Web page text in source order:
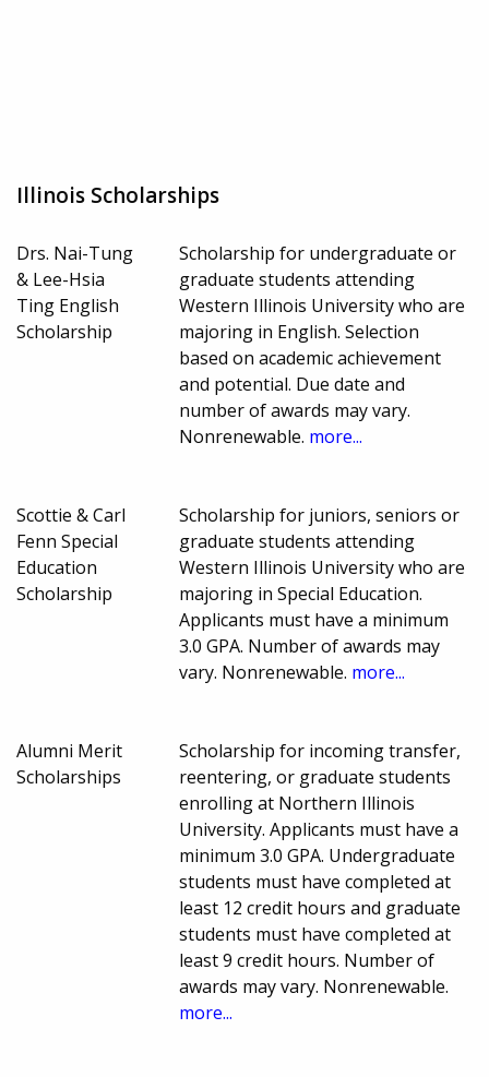
Illinois Scholarships
Drs. Nai-Tung
& Lee-Hsia
Ting English
Scholarship
Scholarship for undergraduate or
graduate students attending
Western Illinois University who are
majoring in English. Selection
based on academic achievement
and potential. Due date and
number of awards may vary.
Nonrenewable. more...
Scottie & Carl
Fenn Special
Education
Scholarship
Scholarship for juniors, seniors or
graduate students attending
Western Illinois University who are
majoring in Special Education.
Applicants must have a minimum
3.0 GPA. Number of awards may
vary. Nonrenewable. more...
Alumni Merit
Scholarships
Scholarship for incoming transfer,
reentering, or graduate students
enrolling at Northern Illinois
University. Applicants must have a
minimum 3.0 GPA. Undergraduate
students must have completed at
least 12 credit hours and graduate
students must have completed at
least 9 credit hours. Number of
awards may vary. Nonrenewable.
more...